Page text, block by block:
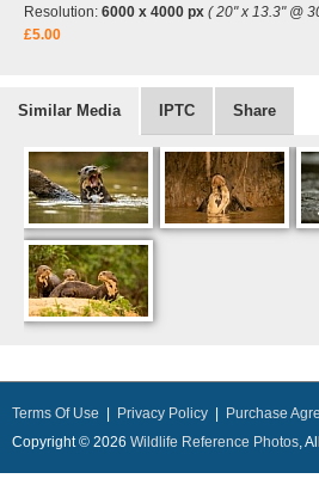
Resolution: 6000 x 4000 px ( 20" x 13.3" @
£5.00
Similar Media IPTC Share
Terms Of Use Privacy Policy
Purchase
Copyright © 2026 Wildlife Reference Photos,